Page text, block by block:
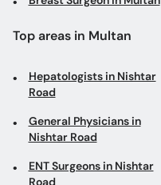
Top areas in Multan
Hepatologists in Nishtar
Road
General Physicians in
Nishtar Road
ENT Surgeons in Nishtar
Road